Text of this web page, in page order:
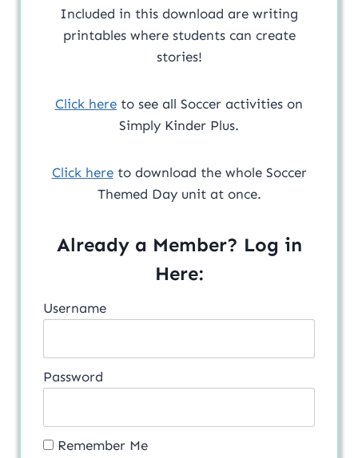
Included in this download are writing
printables where students can create
stories!
Click here to see all Soccer activities on
Simply Kinder Plus.
Click hereto download the whole Soccer
Themed Day unit at once.
Already a Member? Log in
Here:
Username
Password
Remember Me